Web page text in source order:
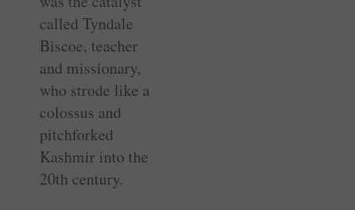
called Tyndale
Biscoe, teacher
and missionary,
who strode like a
colossus and
pitchforked
Kashmir into the
20th century.